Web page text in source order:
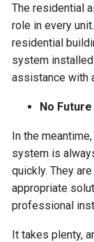
The residential
role in every
residential
system
assistance with
No
In the
system is
quickly. They
appropriate
professional
It takes plenty,